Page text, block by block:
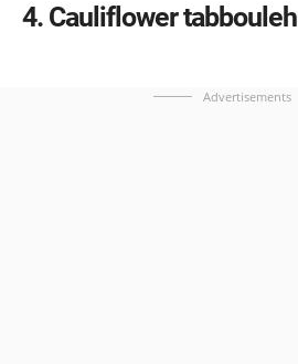
4 Cauliflower tabbouleh
Advertisements